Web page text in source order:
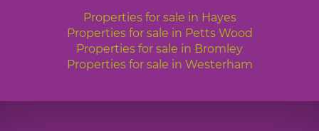
Properties for sale in Hayes
Properties for sale in Petts Wood
Properties for sale in Bromley
Properties for sale in Westerham